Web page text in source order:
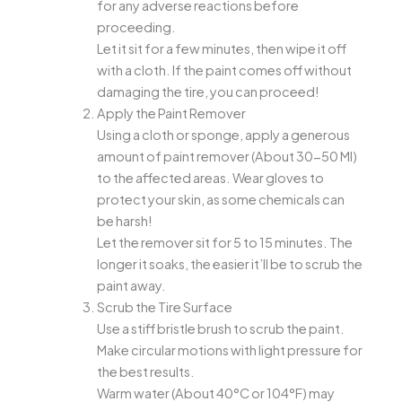
for any adverse reactions before
proceeding.
Let it sit for a few minutes, then wipe it off
with a cloth. If the paint comes off without
damaging the tire, you can proceed!
Apply the Paint Remover
Using a cloth or sponge, apply a generous
amount of paint remover (About 30-50 Ml)
to the affected areas. Wear gloves to
protect your skin, as some chemicals can
be harsh!
Let the remover sit for 5 to 15 minutes. The
longer it soaks, the easier it’ll be to scrub the
paint away.
Scrub the Tire Surface
Use a stiff bristle brush to scrub the paint.
Make circular motions with light pressure for
the best results.
Warm water (About 40°C or 104°F) may